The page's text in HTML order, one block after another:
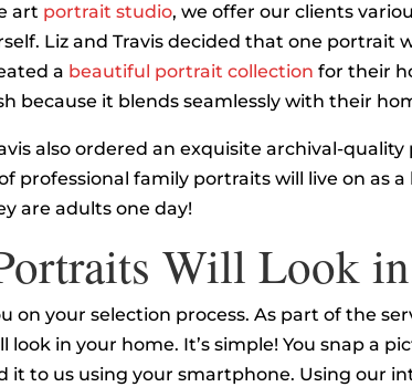
art portrait studio, we offer our clients
Liz and Travis decided that one portrait
a beautiful portrait collection for their
because it blends seamlessly with their
also ordered an exquisite archival-
professional family portraits will live on as a
are adults one day!
Will Look
on your selection process. As part of the
in your home. It’s simple! You snap a
it to us using your smartphone. Using our